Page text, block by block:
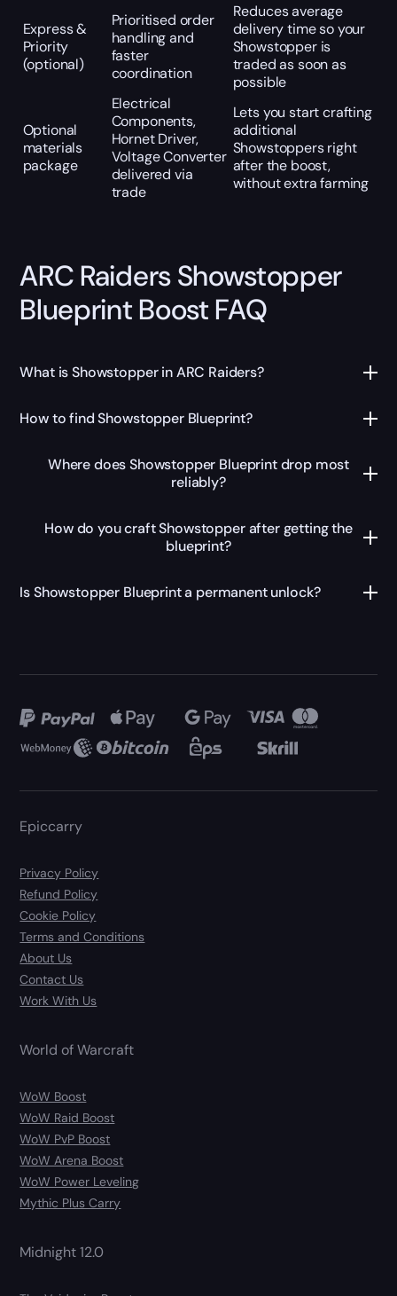
Express &
Priority
(optional)
Prioritised order
handling and
faster
coordination
Reduces average
delivery time so your
Showstopper is
traded as soon as
possible
Optional
materials
package
Electrical
Components,
Hornet Driver,
Voltage Converter
delivered via
trade
Lets you start crafting
additional
Showstoppers right
after the boost,
without extra farming
ARC Raiders Showstopper
Blueprint Boost FAQ
What is Showstopper in ARC Raiders?
How to find Showstopper Blueprint?
Where does Showstopper Blueprint drop most
reliably?
How do you craft Showstopper after getting the
blueprint?
Is Showstopper Blueprint a permanent unlock?
Epiccarry
Privacy Policy
Refund Policy
Cookie Policy
Terms and Conditions
About Us
Contact Us
Work With Us
World of Warcraft
WoW Boost
WoW Raid Boost
WoW PvP Boost
WoW Arena Boost
WoW Power Leveling
Mythic Plus Carry
Midnight 12.0